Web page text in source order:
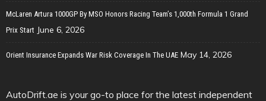
McLaren Artura 1000GP By MSO Honors Racing Team’s 1,000th Formula 1 Grand
Prix Start June 6, 2026
Orient Insurance Expands War Risk Coverage In The UAE May 14, 2026
AutoDrift.ae is your go-to place for the latest independent